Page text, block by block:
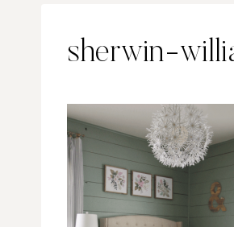
sherwin-